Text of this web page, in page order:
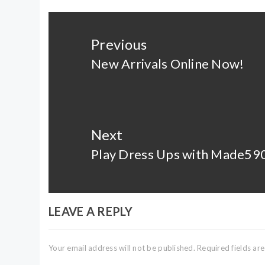
Previous
Previous
New Arrivals Online Now!
Next
Next
Play Dress Ups with
LEAVE A REPLY
Your email address will not be published. Required fields